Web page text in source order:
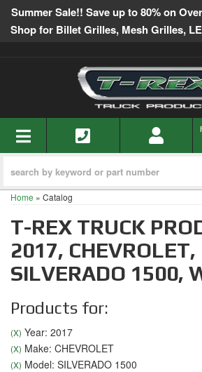
Summer Sale!! Save up to 80% on
Shop for Billet Grilles, Mesh Grilles,
TOGGLE NAVIGATION
Home » Catalog
T-REX TRUCK
2017, CHEVROLET,
SILVERADO 1500,
Products for:
(X) Year: 2017
(X) Make: CHEVROLET
(X) Model: SILVERADO 1500